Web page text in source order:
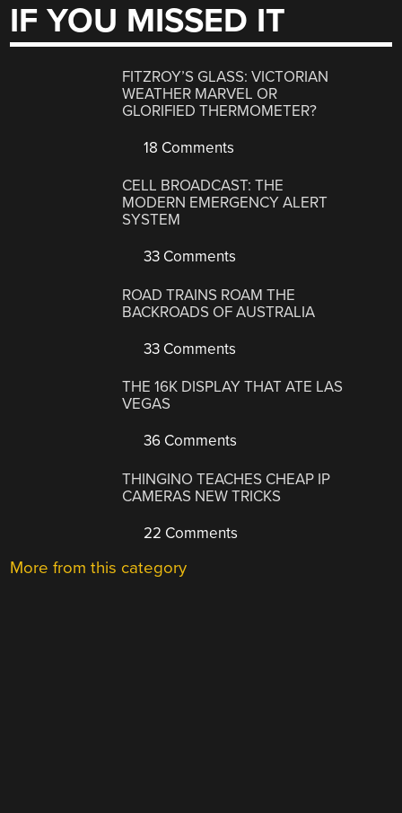
IF YOU MISSED IT
FITZROY’S GLASS: VICTORIAN
WEATHER MARVEL OR
GLORIFIED THERMOMETER?
18 Comments
CELL BROADCAST: THE
MODERN EMERGENCY ALERT
SYSTEM
33 Comments
ROAD TRAINS ROAM THE
BACKROADS OF AUSTRALIA
33 Comments
THE 16K DISPLAY THAT ATE LAS
VEGAS
36 Comments
THINGINO TEACHES CHEAP IP
CAMERAS NEW TRICKS
22 Comments
More from this category